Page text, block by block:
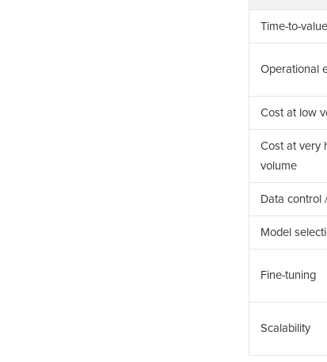
Time-to-value
Operational
Cost at low
Cost at very
volume
Data control
Model
Fine-tuning
Scalability